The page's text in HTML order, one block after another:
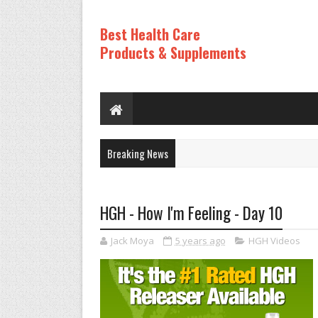
Best Health Care
Products & Supplements
Breaking News
HGH - How I'm Feeling - Day 10
Jack Moya 5 years ago HGH Videos